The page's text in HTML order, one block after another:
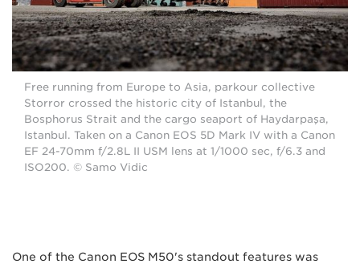
Free running from Europe to Asia, parkour collective
Storror crossed the historic city of Istanbul, the
Bosphorus Strait and the cargo seaport of Haydarpaşa,
Istanbul. Taken on a Canon EOS 5D Mark IV with a Canon
EF 24-70mm f/2.8L II USM lens at 1/1000 sec, f/6.3 and
ISO200. © Samo Vidic
One of the Canon EOS M50's standout features was